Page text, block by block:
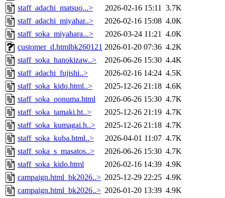
staff_adachi_matsuo...>
2026-02-16 15:11 3.7K
staff_adachi_miyahar..>
2026-02-16 15:08 4.0K
staff_soka_miyahara...>
2026-03-24 11:21 4.0K
customer_d.htmlbk260121 2026-01-20 07:36 4.2K
staff_soka_hanokizaw..>
2026-06-26 15:30 4.4K
staff_adachi_fujishi..>
2026-02-16 14:24 4.5K
staff_soka_kido.html..>
2025-12-26 21:18 4.6K
staff_soka_oonuma.html
2026-06-26 15:30 4.7K
staff_soka_tamaki.ht..>
2025-12-26 21:19 4.7K
staff_soka_kumagai.h..>
2025-12-26 21:18 4.7K
staff_soka_kuba.html..>
2026-04-01 11:07 4.7K
staff_soka_s_masatos..>
2026-06-26 15:30 4.7K
staff_soka_kido.html
2026-02-16 14:39 4.9K
campaign.html_bk2026..> 2025-12-29 22:25 4.9K
campaign.html_bk2026..> 2026-01-20 13:39 4.9K